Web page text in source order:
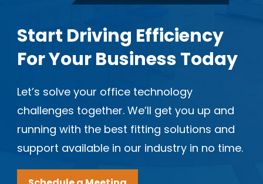
Start Driving Efficiency
For Your Business Today
Let’s solve your office technology
challenges together. We’ll get you up and
running with the best fitting solutions and
support available in our industry in no time.